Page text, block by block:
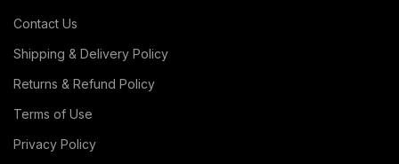
Contact Us
Shipping & Delivery Policy
Returns & Refund Policy
Terms of Use
Privacy Policy